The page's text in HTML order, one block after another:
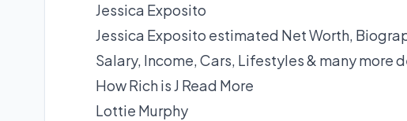
Jessica Exposito
Jessica Exposito estimated Net Worth,
Salary, Income, Cars, Lifestyles & many
How Rich is J Read More
Lottie Murphy